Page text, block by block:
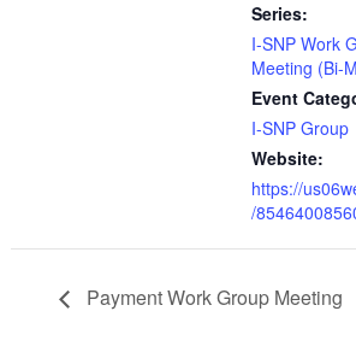
Series:
I-SNP Work
Meeting (Bi-
Event
I-SNP Group
Website:
https://
/
Payment Work Group Meeting